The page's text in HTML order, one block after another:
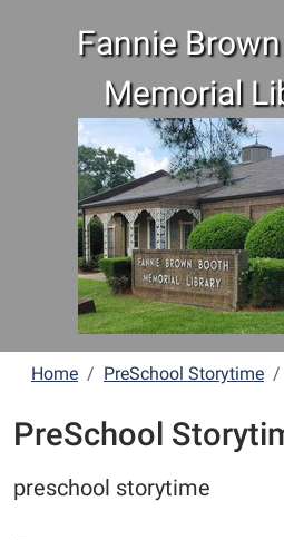
Fannie
Memorial
Home PreSchool Storytime
PreSchool
preschool storytime